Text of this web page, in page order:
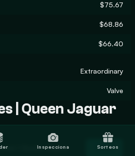
$75.67
$68.86
$66.40
Extraordinary
Valve
| Queen Jaguar
| Queen Jaguar Trade
Inspecciona Sorteos